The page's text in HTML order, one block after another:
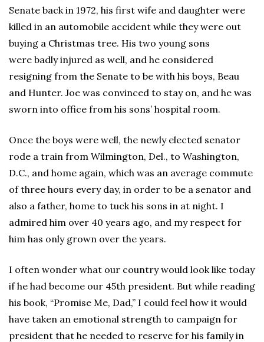
Senate back in 1972, his first wife and daughter were
killed in an automobile accident while they were out
buying a Christmas tree. His two young sons
were badly injured as well, and he considered
resigning from the Senate to be with his boys, Beau
and Hunter. Joe was convinced to stay on, and he was
sworn into office from his sons’ hospital room.
Once the boys were well, the newly elected senator
rode a train from Wilmington, Del., to Washington,
D.C., and home again, which was an average commute
of three hours every day, in order to be a senator and
also a father, home to tuck his sons in at night. I
admired him over 40 years ago, and my respect for
him has only grown over the years.
I often wonder what our country would look like today
if he had become our 45th president. But while reading
his book, “Promise Me, Dad,” I could feel how it would
have taken an emotional strength to campaign for
president that he needed to reserve for his family in